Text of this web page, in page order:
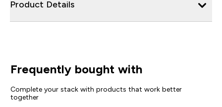
Product Details
Frequently bought with
Complete your stack with products that work better
together